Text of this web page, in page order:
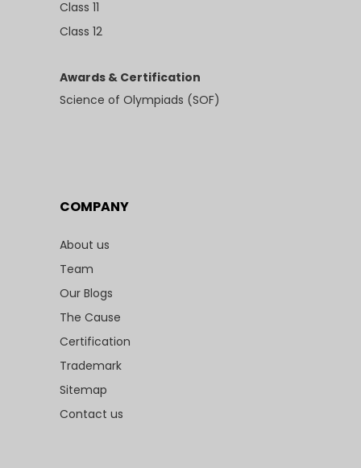
Class 11
Class 12
Awards & Certification
Science of Olympiads (SOF)
COMPANY
About us
Team
Our Blogs
The Cause
Certification
Trademark
Sitemap
Contact us